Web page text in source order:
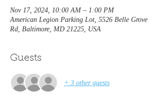
Nov 17, 2024, 10:00 AM – 1:00 PM
American Legion Parking Lot, 5526 Belle Grove
Rd, Baltimore, MD 21225, USA
Guests
+ 3 other guests